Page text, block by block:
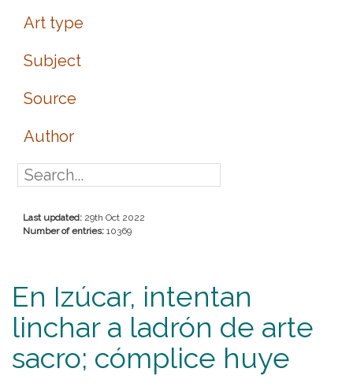
Art type
Subject
Source
Author
Last updated: 29th Oct 2022
Number of entries: 10369
En Izúcar, intentan
linchar a ladrón de arte
sacro; cómplice huye